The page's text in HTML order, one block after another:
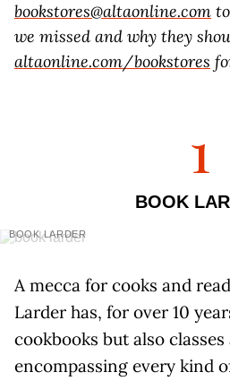
bookstores@altaonline.com
we missed and why they
altaonline.com/bookstores
1
BOOK
BOOK LARDER
A mecca for cooks and
Larder has, for over 10
cookbooks but also
encompassing every kind